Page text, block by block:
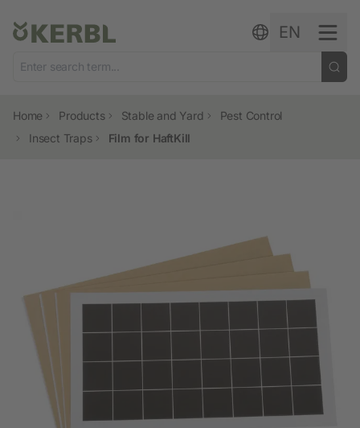
EN
Home Products Stable and Yard
Pest Control
Insect Traps
Film for HaftKill